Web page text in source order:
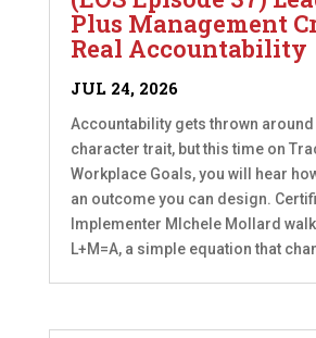
Plus Management
Real Accountability
JUL 24, 2026
Accountability gets thrown around
character trait, but this time on
Workplace Goals, you will hear
an outcome you can design.
Implementer MIchele Mollard
L+M=A, a simple equation that